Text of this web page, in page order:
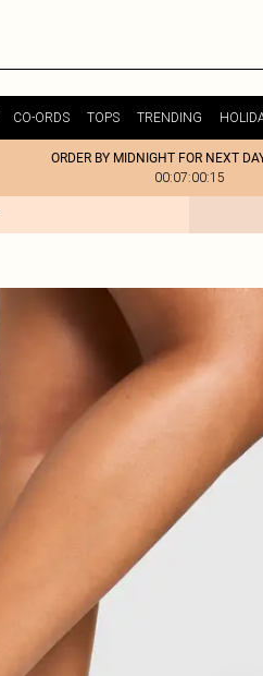
CO-ORDS TOPS TRENDING
ORDER BY MIDNIGHT FOR NEXT
00:07:00:15